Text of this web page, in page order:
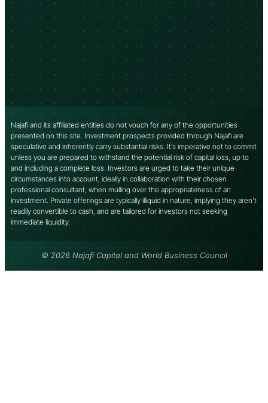
Najafi and its affiliated entities do not vouch for any of the opportunities
presented on this site. Investment prospects provided through Najafi are
speculative and inherently carry substantial risks. It’s imperative not to commit
unless you are prepared to withstand the potential risk of capital loss, up to
and including a complete loss. Investors are urged to take their unique
circumstances into account, ideally in collaboration with their chosen
professional consultant, when mulling over the appropriateness of an
investment. Private offerings are typically illiquid in nature, implying they aren’t
readily convertible to cash, and are tailored for investors not seeking
immediate liquidity.
© 2026 Najafi Capital and World Business Council